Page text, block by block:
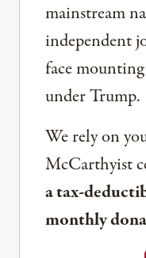
mainstream
independent
face
under Trump.
We rely on
McCarthyist
a tax-
monthly